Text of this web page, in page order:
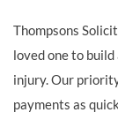
Thompsons
loved one to
injury. Our
payments as